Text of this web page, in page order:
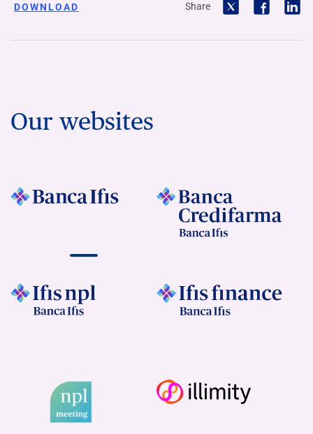
DOWNLOAD Share
Our websites